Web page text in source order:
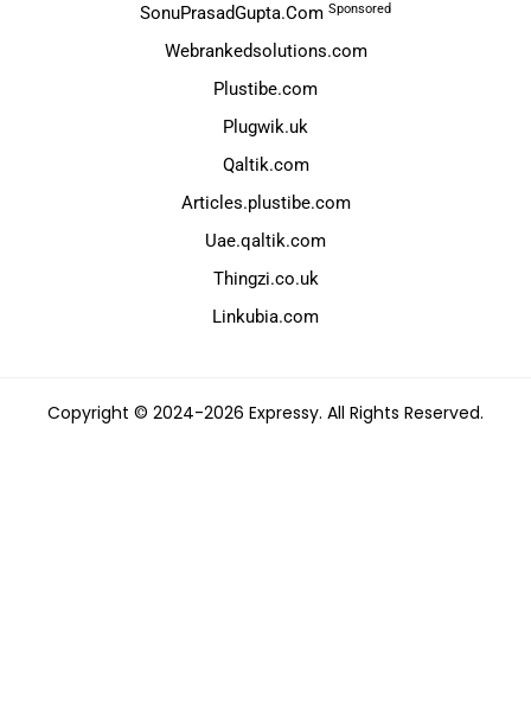
SonuPrasadGupta.Com Sponsored
Webrankedsolutions.com
Plustibe.com
Plugwik.uk
Qaltik.com
Articles.plustibe.com
Uae.qaltik.com
Thingzi.co.uk
Linkubia.com
Copyright © 2024-2026 Expressy. All Rights Reserved.